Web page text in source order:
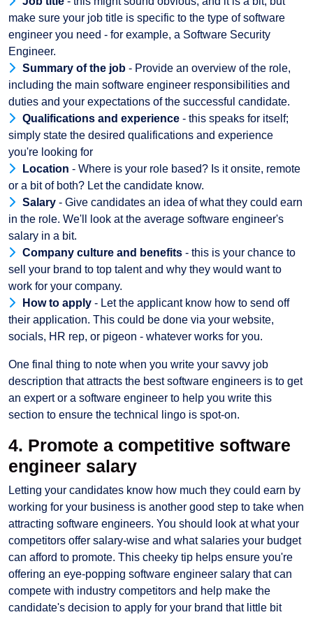
make sure your job title is specific to the type of software
engineer you need - for example, a Software Security
Engineer.
Summary of the job - Provide an overview of the role,
including the main software engineer responsibilities and
duties and your expectations of the successful candidate.
Qualifications and experience - this speaks for itself;
simply state the desired qualifications and experience
you're looking for
Location - Where is your role based? Is it onsite, remote
or a bit of both? Let the candidate know.
Salary - Give candidates an idea of what they could earn
in the role. We'll look at the average software engineer's
salary in a bit.
Company culture and benefits - this is your chance to
sell your brand to top talent and why they would want to
work for your company.
How to apply - Let the applicant know how to send off
their application. This could be done via your website,
socials, HR rep, or pigeon - whatever works for you.
One final thing to note when you write your savvy job
description that attracts the best software engineers is to get
an expert or a software engineer to help you write this
section to ensure the technical lingo is spot-on.
4. Promote a competitive software
engineer salary
Letting your candidates know how much they could earn by
working for your business is another good step to take when
attracting software engineers. You should look at what your
competitors offer salary-wise and what salaries your budget
can afford to promote. This cheeky tip helps ensure you're
offering an eye-popping software engineer salary that can
compete with industry competitors and help make the
candidate's decision to apply for your brand that little bit